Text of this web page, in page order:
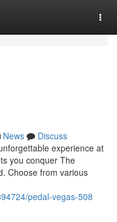
News
Discuss
experience at
you conquer The
Choose from various
pedal-vegas-508